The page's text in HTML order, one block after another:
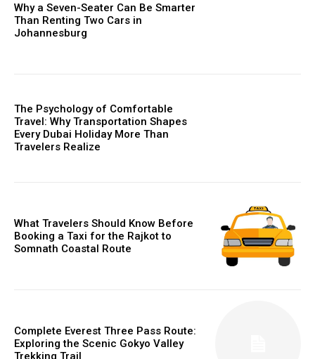
Why a Seven-Seater Can Be Smarter
Than Renting Two Cars in
Johannesburg
The Psychology of Comfortable
Travel: Why Transportation Shapes
Every Dubai Holiday More Than
Travelers Realize
What Travelers Should Know Before
Booking a Taxi for the Rajkot to
Somnath Coastal Route
Complete Everest Three Pass Route:
Exploring the Scenic Gokyo Valley
Trekking Trail